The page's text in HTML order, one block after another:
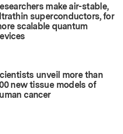
make air-stable,
superconductors, for
scalable quantum
unveil more than
new tissue models of
cancer